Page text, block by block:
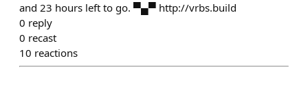
and 23 hours left to go. ▀▄▀ http://vrbs.build
0 reply
0 recast
10 reactions